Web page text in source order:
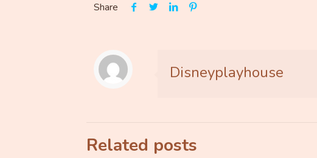
Share
Disneyplayhouse
Related posts